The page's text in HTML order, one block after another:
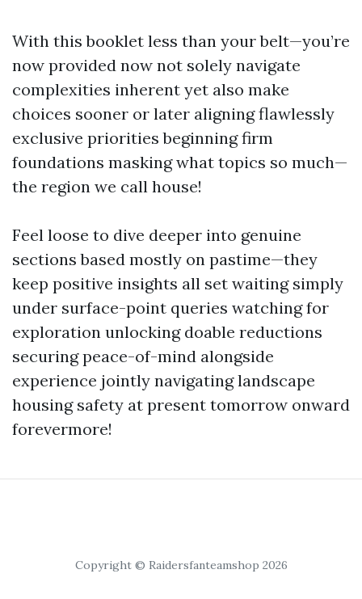
With this booklet less than your belt—you’re
now provided now not solely navigate
complexities inherent yet also make
choices sooner or later aligning flawlessly
exclusive priorities beginning firm
foundations masking what topics so much—
the region we call house!
Feel loose to dive deeper into genuine
sections based mostly on pastime—they
keep positive insights all set waiting simply
under surface-point queries watching for
exploration unlocking doable reductions
securing peace-of-mind alongside
experience jointly navigating landscape
housing safety at present tomorrow onward
forevermore!
Copyright © Raidersfanteamshop 2026